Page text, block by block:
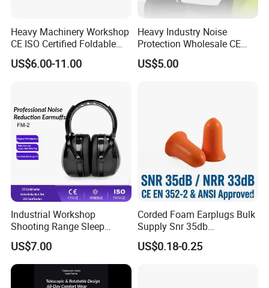
Heavy Machinery Workshop
CE ISO Certified Foldable
Industrial Hearing
Protection Earmuffs
US$6.00-11.00
Heavy Industry Noise
Protection Wholesale CE
Certified Helmet Attached
Ear Defenders
US$5.00
Industrial Workshop
Shooting Range Sleep
Study Noise Reduction
Safety Earmuffs
US$7.00
Corded Foam Earplugs Bulk
Supply Snr 35db
Specification Rating
Hearing Protection Exporter
US$0.18-0.25